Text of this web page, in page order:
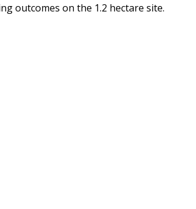
outcomes on the 1.2 hectare site.